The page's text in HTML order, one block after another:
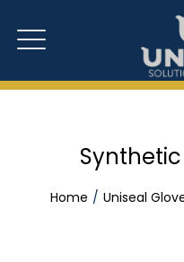
Home Uniseal